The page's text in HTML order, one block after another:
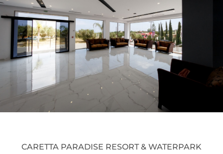
CARETTA PARADISE RESORT & WATERPARK